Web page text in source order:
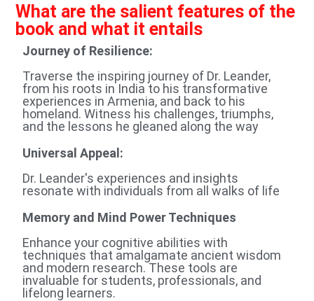
What are the salient features of the
book and what it entails
Journey of Resilience:
Traverse the inspiring journey of Dr. Leander,
from his roots in India to his transformative
experiences in Armenia, and back to his
homeland. Witness his challenges, triumphs,
and the lessons he gleaned along the way
Universal Appeal:
Dr. Leander's experiences and insights
resonate with individuals from all walks of life
Memory and Mind Power Techniques
Enhance your cognitive abilities with
techniques that amalgamate ancient wisdom
and modern research. These tools are
invaluable for students, professionals, and
lifelong learners.